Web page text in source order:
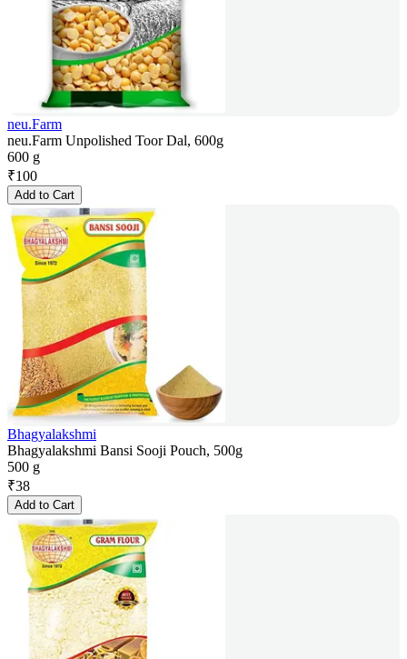
neu.Farm
neu.Farm Unpolished Toor Dal, 600g
600 g
₹100
Add to Cart
Bhagyalakshmi
Bhagyalakshmi Bansi Sooji Pouch, 500g
500 g
₹38
Add to Cart